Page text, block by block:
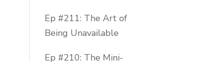
Ep #211: The Art of
Being Unavailable
Ep #210: The Mini-